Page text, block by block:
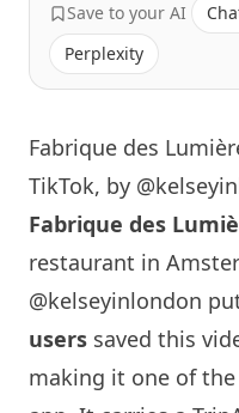
Save to your AI
Perplexity
Fabrique des
TikTok, by
Fabrique des
restaurant in
@kelseyinlondon
users saved this
making it one of